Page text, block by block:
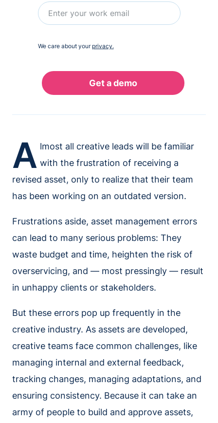
We care about your privacy.
A lmost all creative leads will be familiar
with the frustration of receiving a
revised asset, only to realize that their team
has been working on an outdated version.
Frustrations aside, asset management errors
can lead to many serious problems: They
waste budget and time, heighten the risk of
overservicing, and — most pressingly — result
in unhappy clients or stakeholders.
But these errors pop up frequently in the
creative industry. As assets are developed,
creative teams face common challenges, like
managing internal and external feedback,
tracking changes, managing adaptations, and
ensuring consistency. Because it can take an
army of people to build and approve assets,